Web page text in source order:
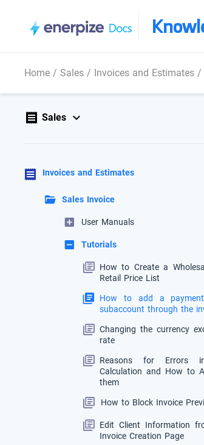
Home/ Sales/ Invoices and Estimates/
Sales
Invoices and Estimates
Sales Invoice
User Manuals
Tutorials
How to Create a
Retail Price List
How to add a
subaccount through the
Changing the currency
rate
Reasons for Errors
Calculation and How to
them
How to Block Invoice
Edit Client Information
Invoice Creation Page